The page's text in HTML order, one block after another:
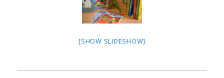
[SHOW SLIDESHOW]